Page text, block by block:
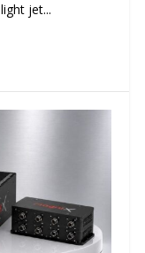
jet...